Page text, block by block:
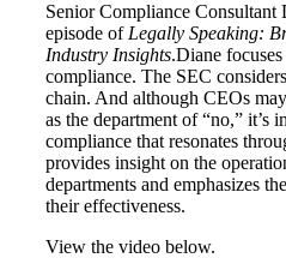
Senior Compliance Consultant
episode of Legally Speaking:
Industry Insights.Diane
compliance. The SEC
chain. And although CEOs
as the department of “no,” it’s
compliance that resonates
provides insight on the
departments and emphasizes
their effectiveness.
View the video below.